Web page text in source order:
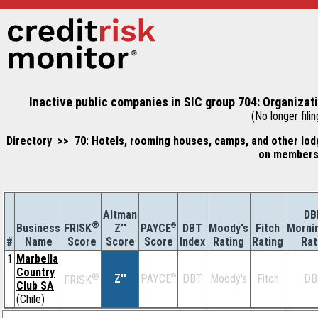
Inactive public companies in SIC group 704:
(No longer
Directory>> 70: Hotels, rooming houses, camps, and other
on
#
Business
Name
FRISK®
Score
Altman
Z''
Score
PAYCE®
Score
DBT
Index
Moody's
Rating
Fitch
Rating
1 Marbella
Country
Club SA
(Chile)
FRISK® Z'' PAYCE® DBT Moody's Fitch